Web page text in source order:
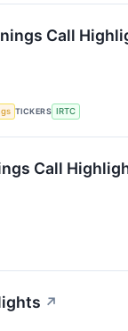
Call
TICKERS IRTC
Call
↗